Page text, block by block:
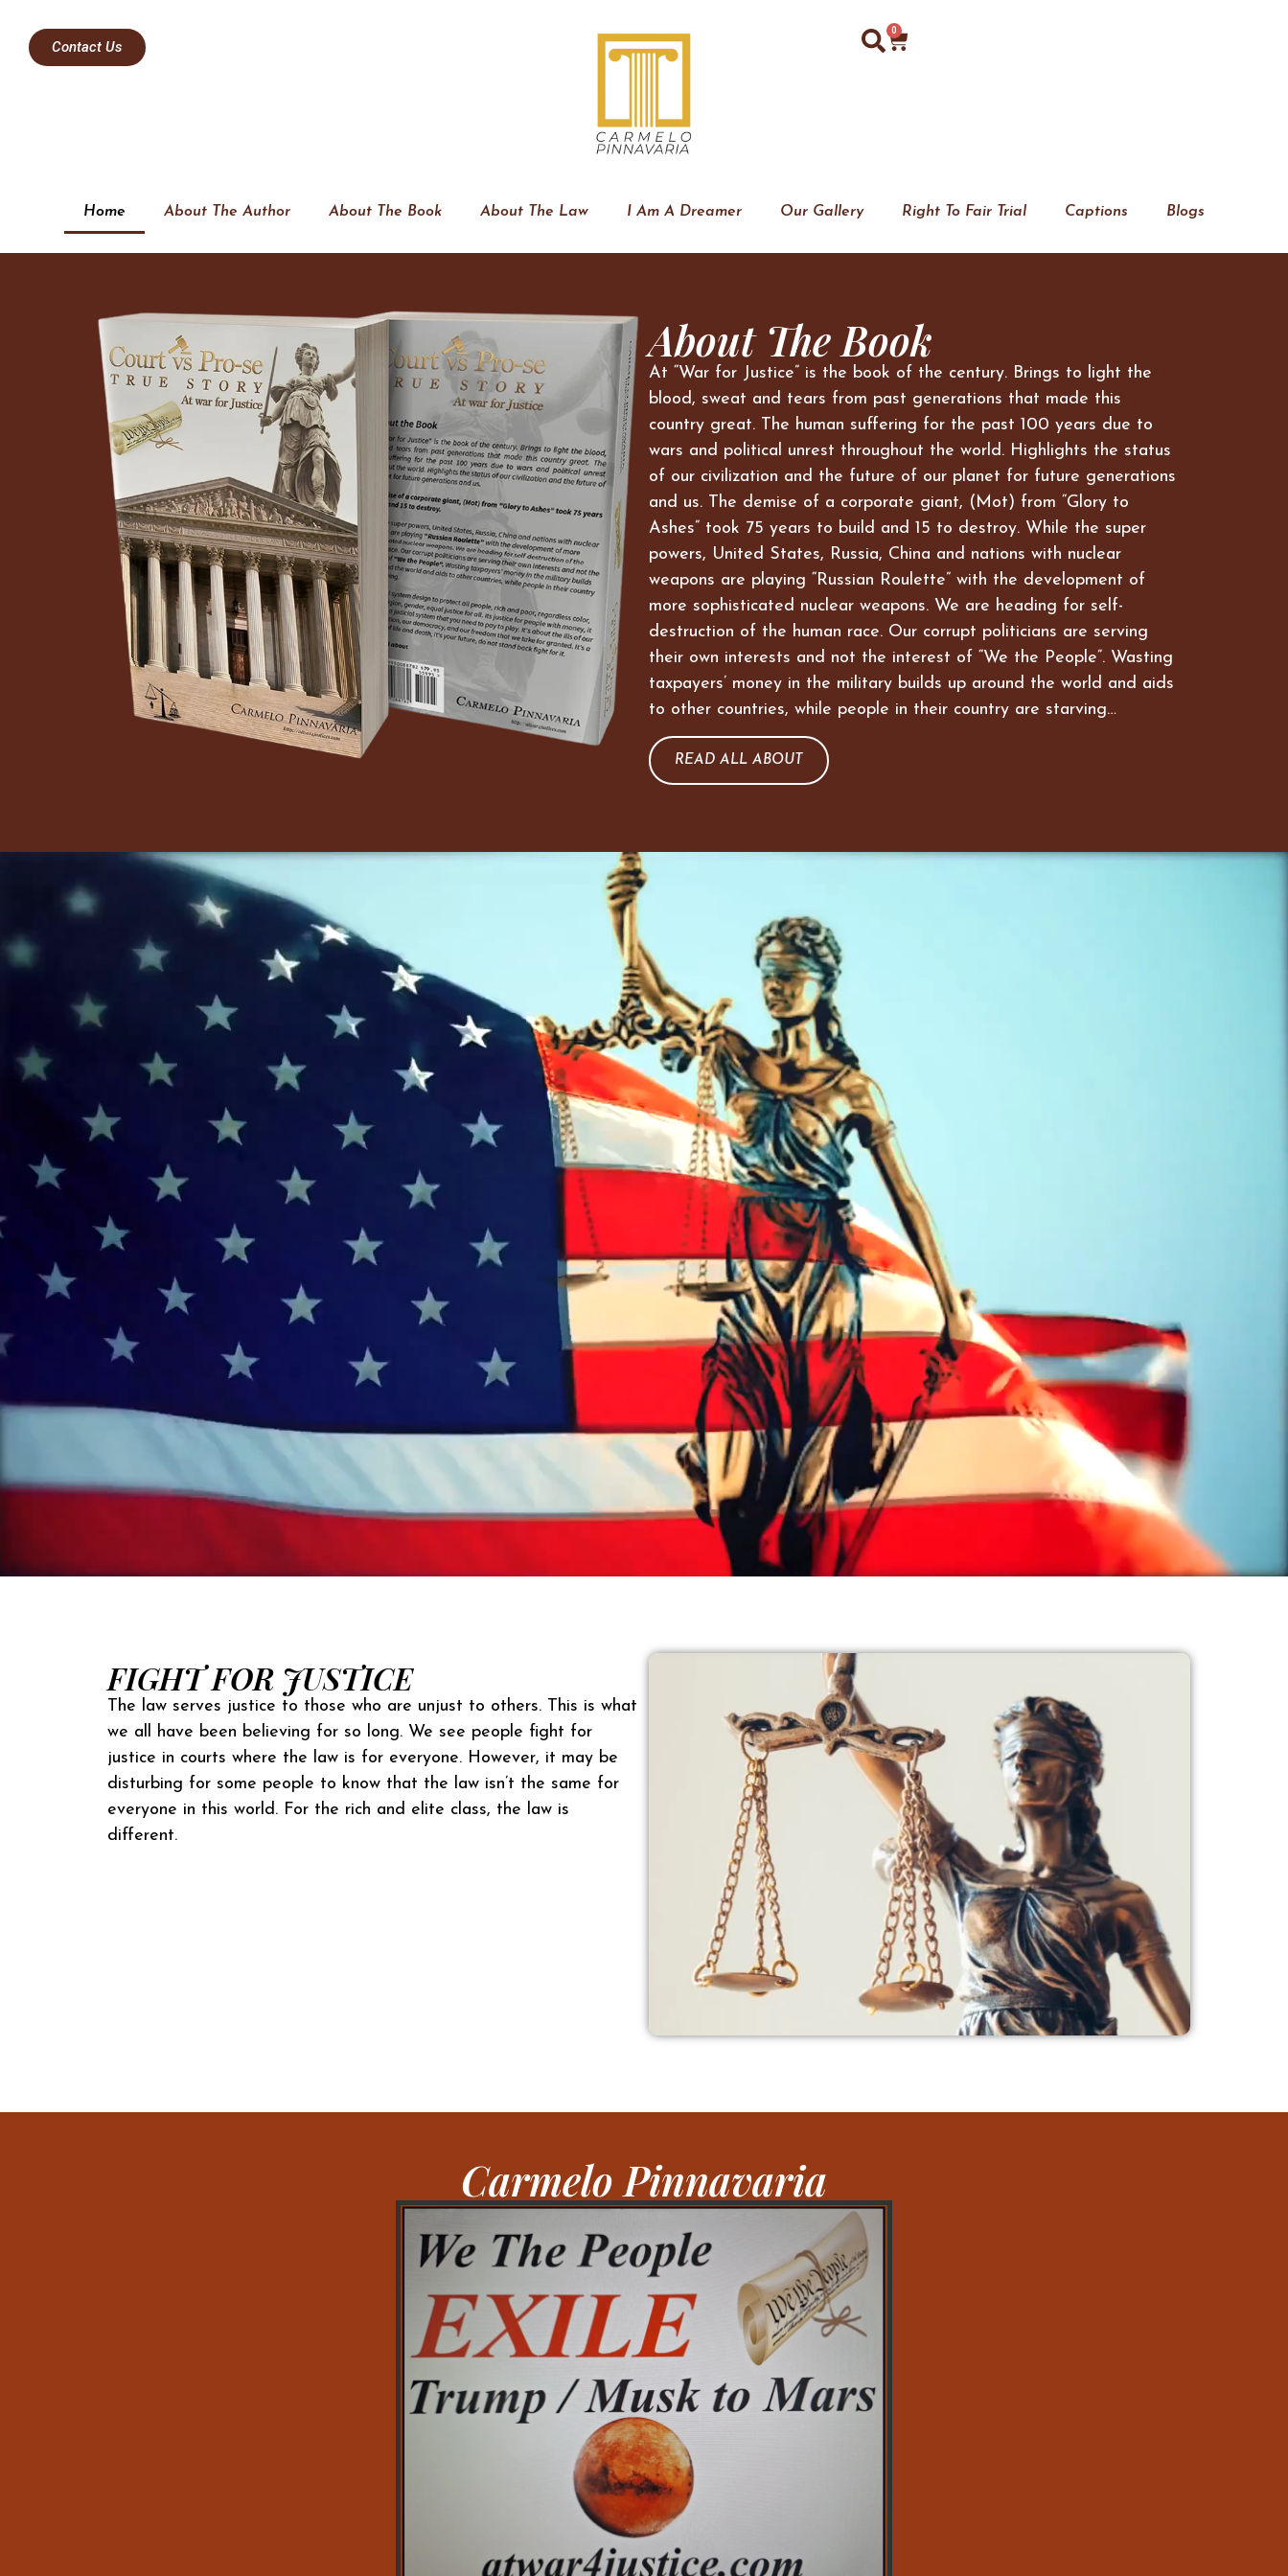
Contact Us
0
Home About The Author About The Book About The Law I Am A Dreamer Our Gallery Right To Fair Trial Captions Blogs
About The Book
At “War for Justice” is the book of the century. Brings to light the
blood, sweat and tears from past generations that made this
country great. The human suffering for the past 100 years due to
wars and political unrest throughout the world. Highlights the status
of our civilization and the future of our planet for future generations
and us. The demise of a corporate giant, (Mot) from “Glory to
Ashes” took 75 years to build and 15 to destroy. While the super
powers, United States, Russia, China and nations with nuclear
weapons are playing “Russian Roulette” with the development of
more sophisticated nuclear weapons. We are heading for self-
destruction of the human race. Our corrupt politicians are serving
their own interests and not the interest of “We the People”. Wasting
taxpayers’ money in the military builds up around the world and aids
to other countries, while people in their country are starving…
READ ALL ABOUT
FIGHT FOR JUSTICE
The law serves justice to those who are unjust to others. This is what
we all have been believing for so long. We see people fight for
justice in courts where the law is for everyone. However, it may be
disturbing for some people to know that the law isn’t the same for
everyone in this world. For the rich and elite class, the law is
different.
Carmelo Pinnavaria